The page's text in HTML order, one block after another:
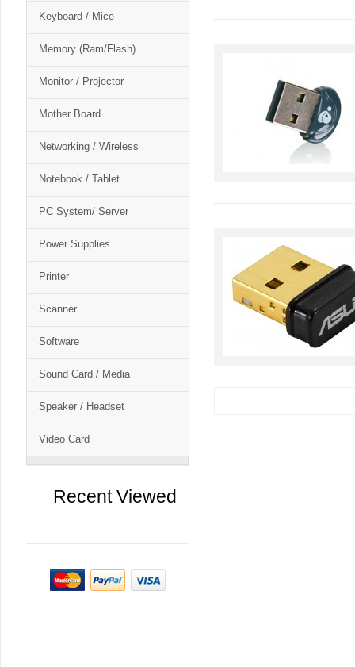
Keyboard / Mice
Memory (Ram/Flash)
Monitor / Projector
Mother Board
Networking / Wireless
Notebook / Tablet
PC System/ Server
Power Supplies
Printer
Scanner
Software
Sound Card / Media
Speaker / Headset
Video Card
Recent Viewed